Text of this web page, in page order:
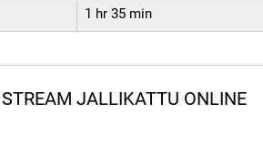
1 hr 35 min
JALLIKATTU ONLINE